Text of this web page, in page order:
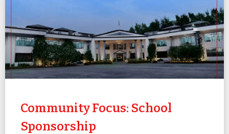
Community Focus: School
Sponsorship